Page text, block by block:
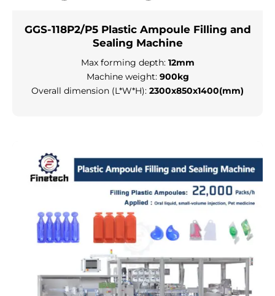
GGS-118P2/P5 Plastic Ampoule Filling and
Sealing Machine
Max forming depth: 12mm
Machine weight:900kg
Overall dimension (L*W*H): 2300x850x1400(mm)